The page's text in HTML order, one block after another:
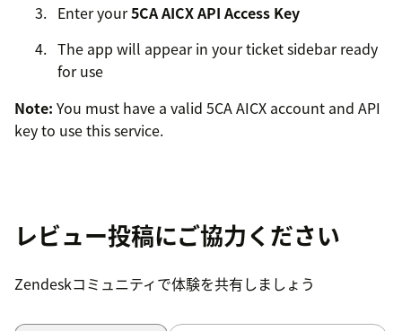
Enter your5CA AICX API Access Key
The app will appear in your ticket sidebar ready
for use
Note: You must have a valid 5CA AICX account and API
key to use this service.
レビュー投稿にご協力ください
Zendeskコミュニティで体験を共有しましょう